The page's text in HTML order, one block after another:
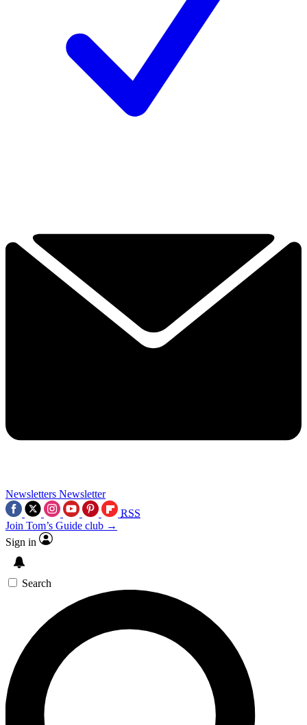
Newsletters Newsletter
RSS
Join Tom’s Guide club →
Sign in
Search